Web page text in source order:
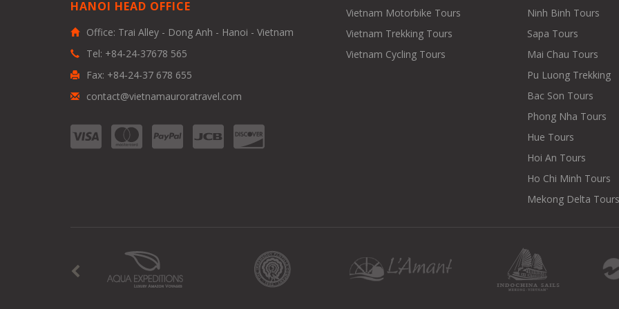
HANOI HEAD OFFICE
Office: Trai Alley - Dong Anh - Hanoi - Vietnam
Tel: +84-24-37678 565
Fax: +84-24-37 678 655
contact@vietnamauroratravel.com
Vietnam Motorbike Tours
Vietnam Trekking Tours
Vietnam Cycling Tours
Ninh Binh Tours
Sapa Tours
Mai Chau Tours
Pu Luong Trekking
Bac Son Tours
Phong Nha Tours
Hue Tours
Hoi An Tours
Ho Chi Minh Tours
Mekong Delta